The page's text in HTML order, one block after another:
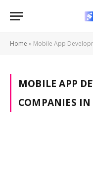
Home » Mobile App
MOBILE APP
COMPANIES